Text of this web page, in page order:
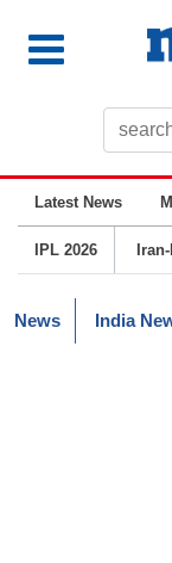
Latest News
IPL 2026
News India